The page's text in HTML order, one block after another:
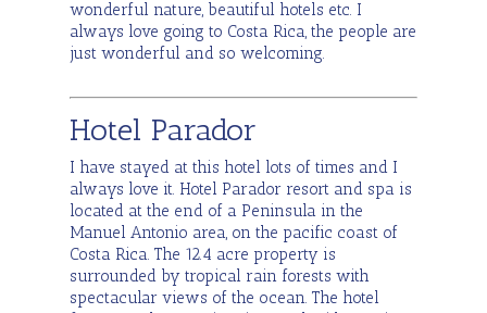
wonderful nature, beautiful hotels etc. I
always love going to Costa Rica, the people are
just wonderful and so welcoming.
Hotel Parador
I have stayed at this hotel lots of times and I
always love it. Hotel Parador resort and spa is
located at the end of a Peninsula in the
Manuel Antonio area, on the pacific coast of
Costa Rica. The 12.4 acre property is
surrounded by tropical rain forests with
spectacular views of the ocean. The hotel